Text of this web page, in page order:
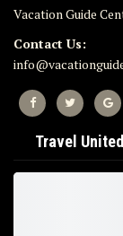
Vacation Guide
Contact Us:
Travel